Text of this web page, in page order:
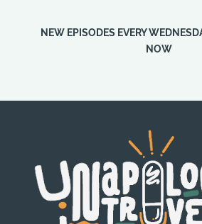
NEW EPISODES EVERY
NOW